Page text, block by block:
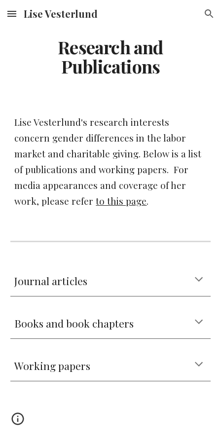
Skip to main content Skip to navigation
Lise Vesterlund
Research and
Publications
Lise Vesterlund's research interests
concern gender differences in the labor
market and charitable giving. Below is a list
of publications and working papers. For
media appearances and coverage of her
work, please referto this page.
Journal articles
Books and book chapters
Working papers